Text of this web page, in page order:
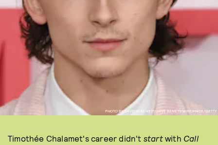
PHOTO BY DAVID M. BENETT/DAVE BENETT/WIREIMAGE/GETTY
Timothée Chalamet's career didn't startwith Call